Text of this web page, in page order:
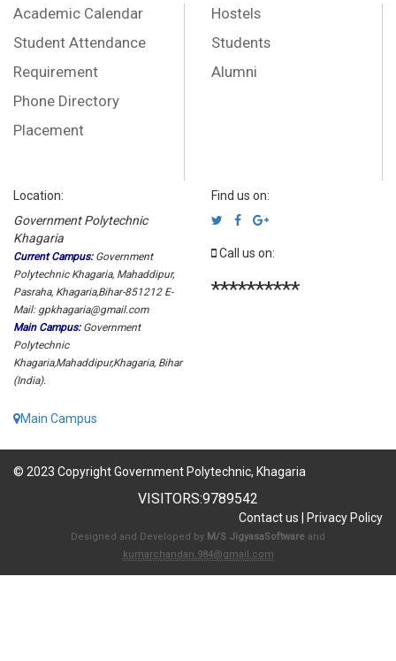
Academic Calendar
Student Attendance
Requirement
Phone Directory
Placement
Hostels
Students
Alumni
Location:
Government Polytechnic
Khagaria
Current Campus:Government
Polytechnic Khagaria, Mahaddipur,
Pasraha, Khagaria,Bihar-851212 E-
Mail: gpkhagaria@gmail.com
Main Campus:Government
Polytechnic
Khagaria,Mahaddipur,Khagaria, Bihar
(India).
Main Campus
Find us on:
Call us on:
**********
© 2023 Copyright Government Polytechnic, Khagaria
VISITORS:9789542
Contact us Privacy Policy
Designed and Developed by M/S JigyasaSoftware and
kumarchandan.984@gmail.com